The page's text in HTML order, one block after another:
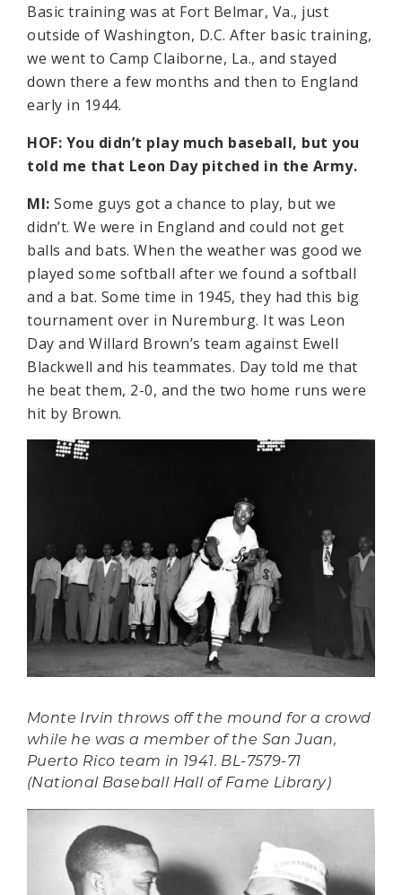
Basic training was at Fort Belmar, Va., just
outside of Washington, D.C. After basic training,
we went to Camp Claiborne, La., and stayed
down there a few months and then to England
early in 1944.
HOF: You didn’t play much baseball, but you
told me that Leon Day pitched in the Army.
MI: Some guys got a chance to play, but we
didn’t. We were in England and could not get
balls and bats. When the weather was good we
played some softball after we found a softball
and a bat. Some time in 1945, they had this big
tournament over in Nuremburg. It was Leon
Day and Willard Brown’s team against Ewell
Blackwell and his teammates. Day told me that
he beat them, 2-0, and the two home runs were
hit by Brown.
Monte Irvin throws off the mound for a crowd
while he was a member of the San Juan,
Puerto Rico team in 1941. BL-7579-71
(National Baseball Hall of Fame Library)